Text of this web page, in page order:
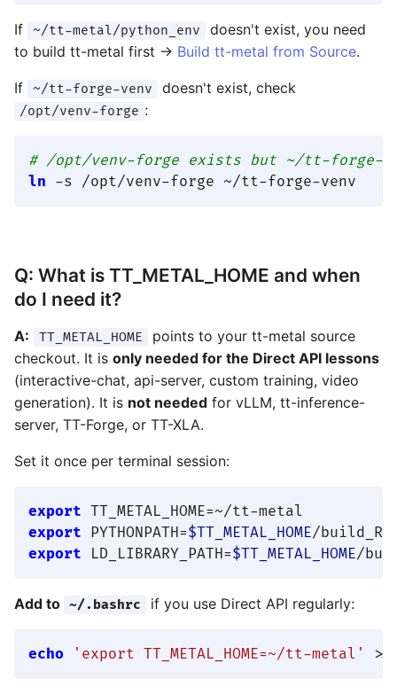
If ~/tt-metal/python_env
doesn't exist, you need
to build tt-metal first → Build tt-metal from Source.
If ~/tt-forge-venv doesn't exist, check
/opt/venv-forge :
# /opt/venv-forge exists but ~/tt-forge-
ln
Q: What is TT_METAL_HOME and when
do I need it?
A: TT_METAL_HOME
points to your tt-metal source
checkout. It is only needed for the Direct API lessons
(interactive-chat, api-server, custom training, video
generation). It is not needed for vLLM, tt-inference-
server, TT-Forge, or TT-XLA.
Set it once per terminal session:
export
export PYTHONPATH=$TT_METAL_HOME/
export LD_LIBRARY_PATH=$TT_METAL_HOME/
Add to ~/.bashrc if you use Direct API regularly:
echo 'export TT_METAL_HOME=~/tt-metal'